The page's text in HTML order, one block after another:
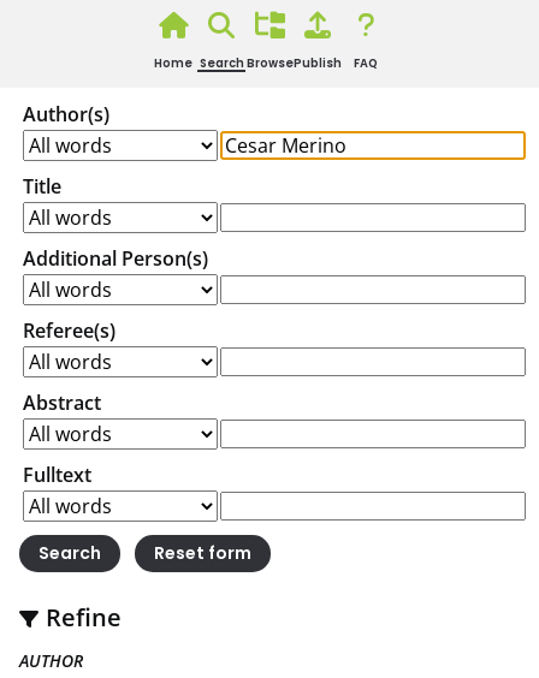
Home Search BrowsePublish FAQ
Author(s)
Title
Additional Person(s)
Referee(s)
Abstract
Fulltext
Refine
AUTHOR